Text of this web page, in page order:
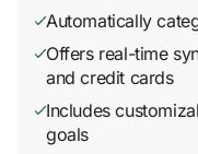
Automatically
Offers real-time
and credit cards
Includes
goals